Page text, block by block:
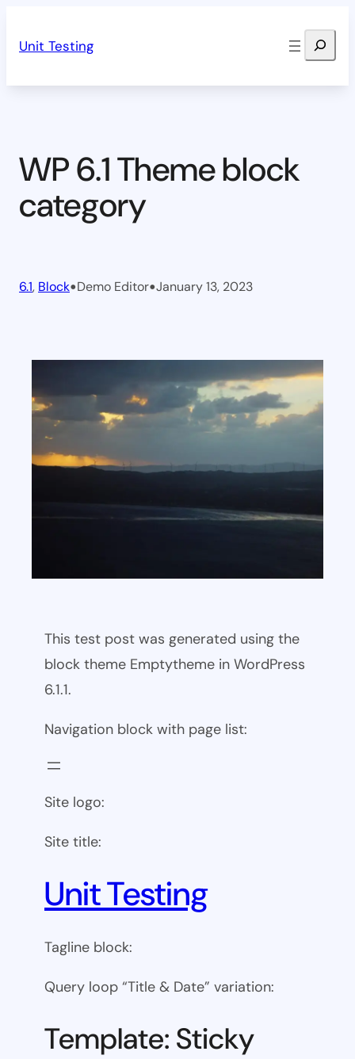
Unit Testing Search
WP 6.1 Theme block
category
6.1, Block•Demo Editor•January 13, 2023
This test post was generated using the
block theme Emptytheme in WordPress
6.1.1.
Navigation block with page list:
Site logo:
Site title:
Unit Testing
Tagline block:
Query loop “Title & Date” variation:
Template: Sticky